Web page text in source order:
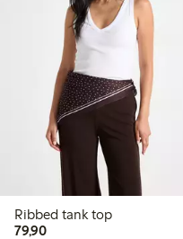
Ribbed tank top
79,9079,90 PLN